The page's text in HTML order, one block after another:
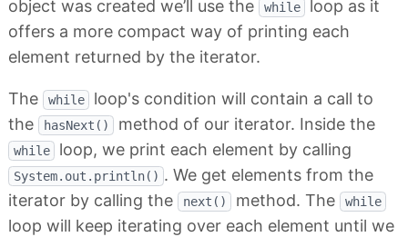
object was created we’ll use the
while
loop as it
offers a more compact way of printing each
element returned by the iterator.
The while
loop's condition will contain a call to
the
hasNext() method of our iterator. Inside the
while loop, we print each element by calling
System.out.println() . We get elements from the
iterator by calling the
next() method. The while
loop will keep iterating over each element until we